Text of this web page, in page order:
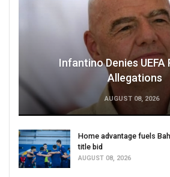
Infantino Denies UEFA
Allegations
AUGUST 08, 2026
Home advantage fuels
title bid
AUGUST 08, 2026